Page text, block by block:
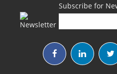
Subscribe for